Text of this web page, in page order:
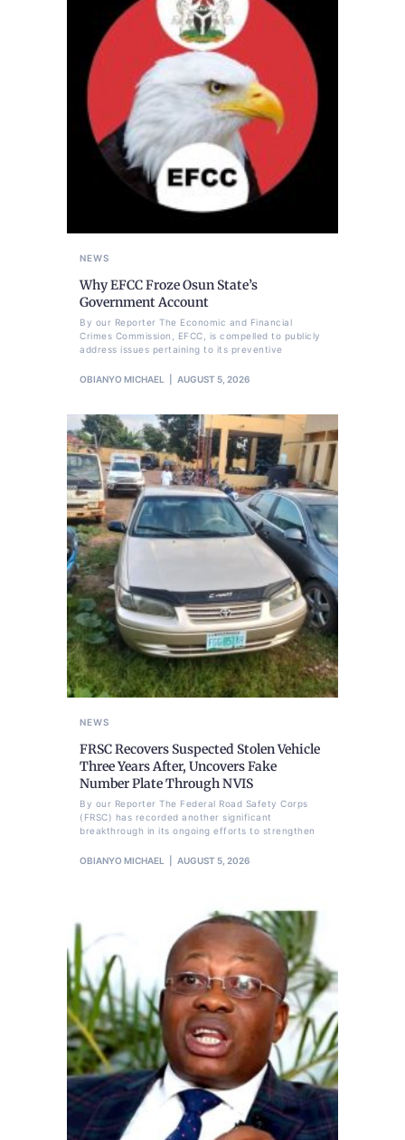
NEWS
Why EFCC Froze Osun State’s
Government Account
By our Reporter The Economic and Financial
Crimes Commission, EFCC, is compelled to publicly
address issues pertaining to its preventive
OBIANYO MICHAEL AUGUST 5, 2026
NEWS
FRSC Recovers Suspected Stolen Vehicle
Three Years After, Uncovers Fake
Number Plate Through NVIS
By our Reporter The Federal Road Safety Corps
(FRSC) has recorded another significant
breakthrough in its ongoing efforts to strengthen
OBIANYO MICHAEL AUGUST 5, 2026